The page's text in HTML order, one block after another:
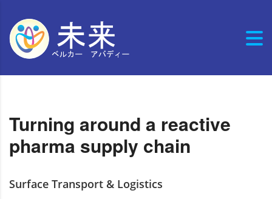
Turning around a reactive
pharma supply chain
Surface Transport & Logistics